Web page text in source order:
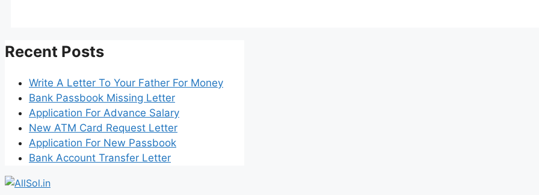
Recent Posts
Write A Letter To Your Father For Money
Bank Passbook Missing Letter
Application For Advance Salary
New ATM Card Request Letter
Application For New Passbook
Bank Account Transfer Letter